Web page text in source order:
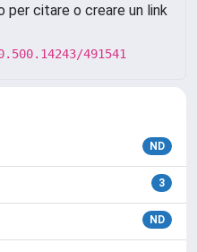
citare o creare un link
491541
ND
3
ND